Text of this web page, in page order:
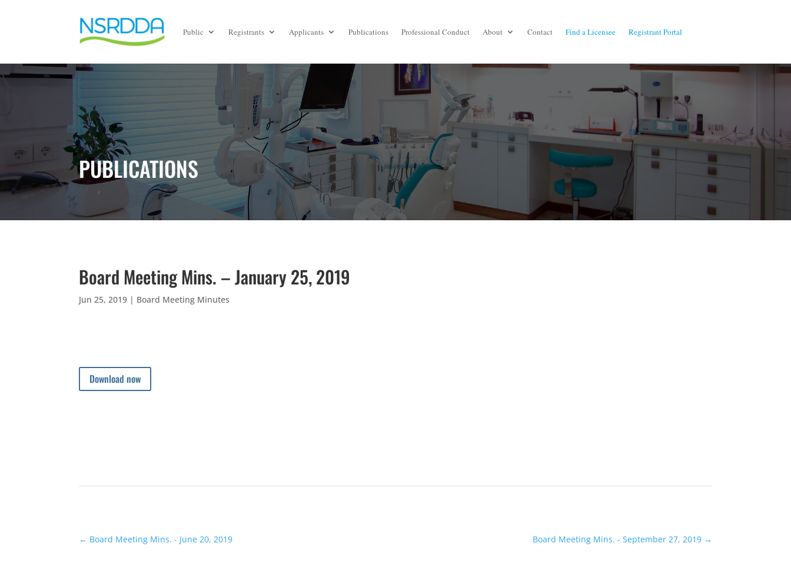
Public Registrants Applicants Publications Professional Conduct About Contact Find a Licensee Registrant Portal
PUBLICATIONS
Board Meeting Mins. – January 25, 2019
Jun 25, 2019 | Board Meeting Minutes
Download now
← Board Meeting Mins. - June 20, 2019 Board Meeting Mins. - September 27, 2019→